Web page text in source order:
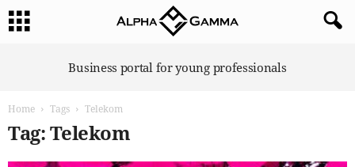
Business portal for young professionals
Home Tags Telekom
Tag: Telekom